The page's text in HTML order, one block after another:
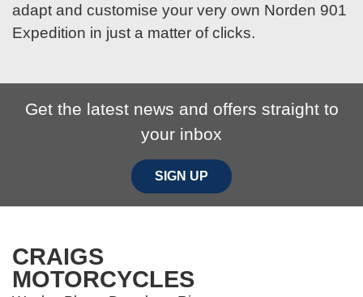
adapt and customise your very own Norden 901
Expedition in just a matter of clicks.
Get the latest news and offers straight to
your inbox
SIGN UP
CRAIGS
MOTORCYCLES